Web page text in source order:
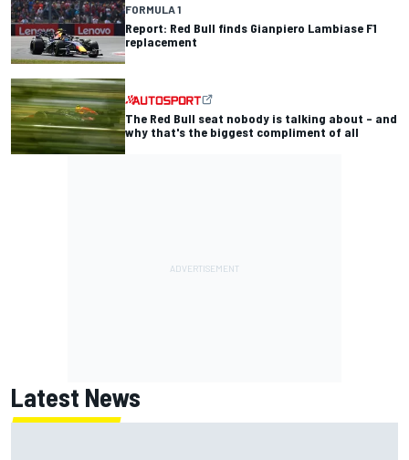
FORMULA 1
Report: Red Bull finds Gianpiero Lambiase F1
replacement
The Red Bull seat nobody is talking about – and
why that's the biggest compliment of all
Latest News